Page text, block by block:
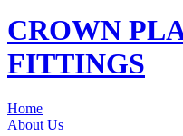
CROWN
FITTINGS
Home
About Us